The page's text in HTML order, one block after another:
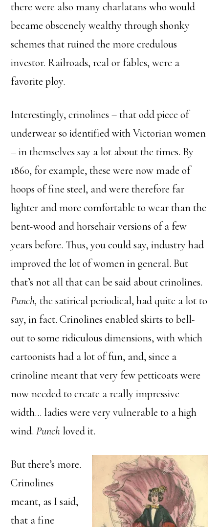
there were also many charlatans who would
became obscenely wealthy through shonky
schemes that ruined the more credulous
investor. Railroads, real or fables, were a
favorite ploy.
Interestingly, crinolines – that odd piece of
underwear so identified with Victorian women
– in themselves say a lot about the times. By
1860, for example, these were now made of
hoops of fine steel, and were therefore far
lighter and more comfortable to wear than the
bent-wood and horsehair versions of a few
years before. Thus, you could say, industry had
improved the lot of women in general. But
that’s not all that can be said about crinolines.
Punch, the satirical periodical, had quite a lot to
say, in fact. Crinolines enabled skirts to bell-
out to some ridiculous dimensions, with which
cartoonists had a lot of fun, and, since a
crinoline meant that very few petticoats were
now needed to create a really impressive
width… ladies were very vulnerable to a high
wind.Punch loved it.
But there’s more.
Crinolines
meant, as I said,
that a fine